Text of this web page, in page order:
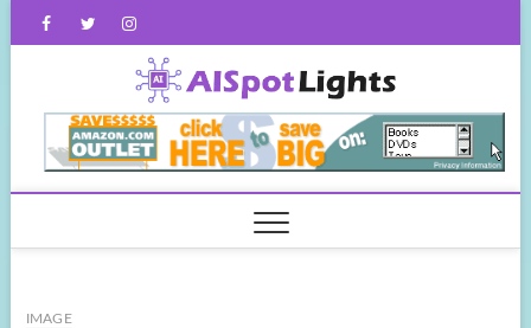
FacebookTwitterInstagram
IMAGE